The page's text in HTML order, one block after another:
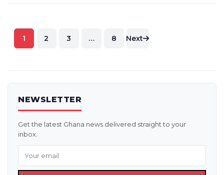
Posts
pagination
1 2 3 … 8 Next
NEWSLETTER
Get the latest Ghana news delivered straight to your
inbox.